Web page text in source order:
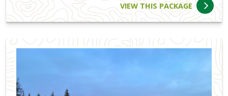
VIEW THIS PACKAGE